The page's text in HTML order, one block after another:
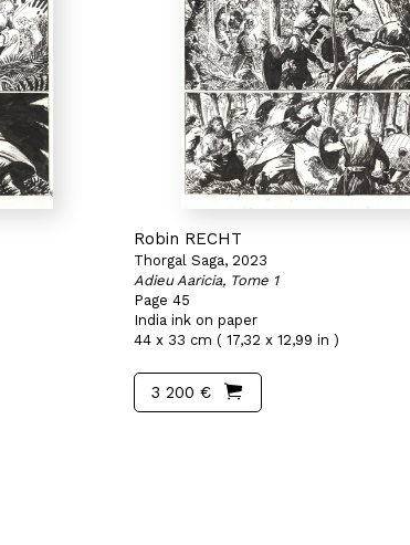
Robin RECHT
Thorgal Saga, 2023
Adieu Aaricia, Tome 1
Page 45
India ink on paper
44 x 33 cm ( 17,32 x 12,99 in )
3 200 €